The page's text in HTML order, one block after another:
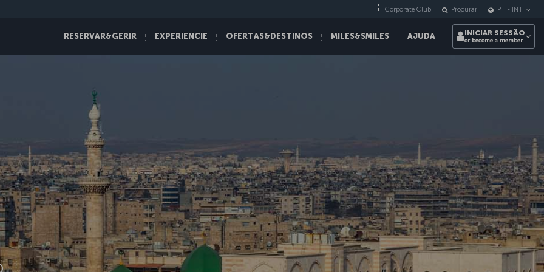
RESERVAR&GERIR EXPERIENCIE OFERTAS&DESTINOS MILES&SMILES AJUDA
Corporate Club Procurar PT - INT
INICIAR SESSÃO
or become a member